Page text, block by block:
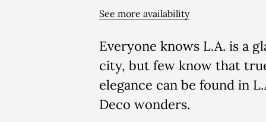
See more availability
Everyone knows L.A. is a
city, but few know that
elegance can be found in
Deco wonders.